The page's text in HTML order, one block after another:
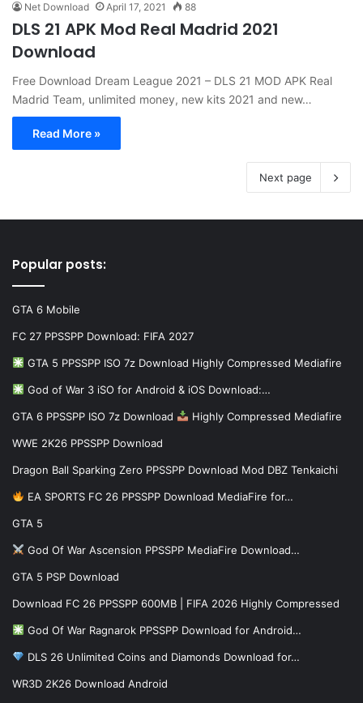
Net Download April 17, 2021 88
DLS 21 APK Mod Real Madrid 2021
Download
Free Download Dream League 2021 – DLS 21 MOD APK Real
Madrid Team, unlimited money, new kits 2021 and new…
Read More »
Next page
Popular posts:
GTA 6 Mobile
FC 27 PPSSPP Download: FIFA 2027
GTA 5 PPSSPP ISO 7z Download Highly Compressed Mediafire
God of War 3 iSO for Android & iOS Download:…
GTA 6 PPSSPP ISO 7z Download Highly Compressed Mediafire
WWE 2K26 PPSSPP Download
Dragon Ball Sparking Zero PPSSPP Download Mod DBZ Tenkaichi
EA SPORTS FC 26 PPSSPP Download MediaFire for…
GTA 5
God Of War Ascension PPSSPP MediaFire Download…
GTA 5 PSP Download
Download FC 26 PPSSPP 600MB | FIFA 2026 Highly Compressed
God Of War Ragnarok PPSSPP Download for Android…
DLS 26 Unlimited Coins and Diamonds Download for…
WR3D 2K26 Download Android